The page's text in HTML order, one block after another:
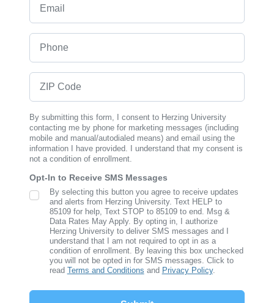
By submitting this form, I consent to Herzing University
contacting me by phone for marketing messages (including
mobile and manual/autodialed means) and email using the
information I have provided. I understand that my consent is
not a condition of enrollment.
Opt-In to Receive SMS Messages
SMS Opt In
By selecting this button you agree to receive updates
and alerts from Herzing University. Text HELP to
85109 for help, Text STOP to 85109 to end. Msg &
Data Rates May Apply. By opting in, I authorize
Herzing University to deliver SMS messages and I
understand that I am not required to opt in as a
condition of enrollment. By leaving this box unchecked
you will not be opted in for SMS messages. Click to
read Terms and Conditions and Privacy Policy.